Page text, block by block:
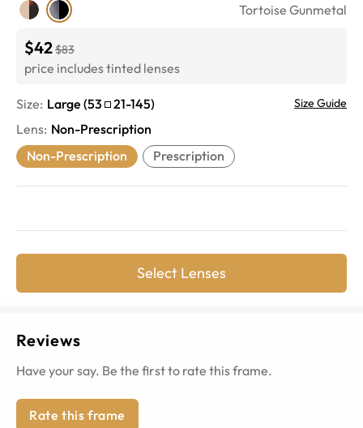
Tortoise Gunmetal
$42$83
price includes tinted lenses
Size: Large (53 21-145) Size Guide
Lens: Non-Prescription
Non-Prescription
Prescription
Select Lenses
Reviews
Have your say. Be the first to rate this frame.
Rate this frame